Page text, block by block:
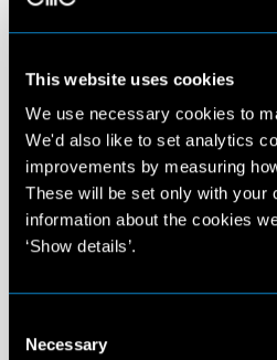
This website uses cookies
We use necessary cookies to
We'd also like to set analytics
improvements by measuring
These will be set only with your
information about the cookies
‘Show details’.
Selection
Necessary